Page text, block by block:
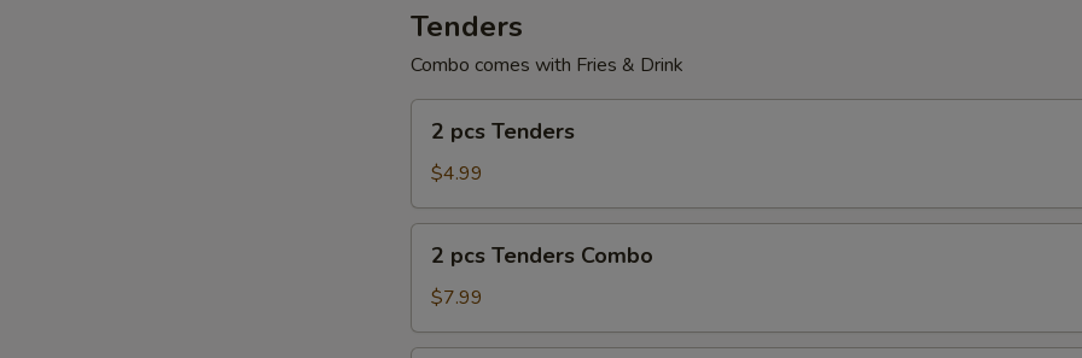
Tenders
Combo comes with Fries & Drink
pcs
Tenders
2 pcs Tenders
$4.99
pcs
Tenders
Combo
2 pcs Tenders Combo
$7.99
Beef Fried Rice +
House Fried Rice +
½ lb Sausage +